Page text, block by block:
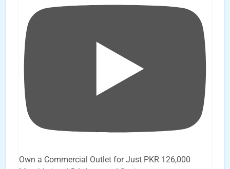
Own a Commercial Outlet for Just PKR 126,000